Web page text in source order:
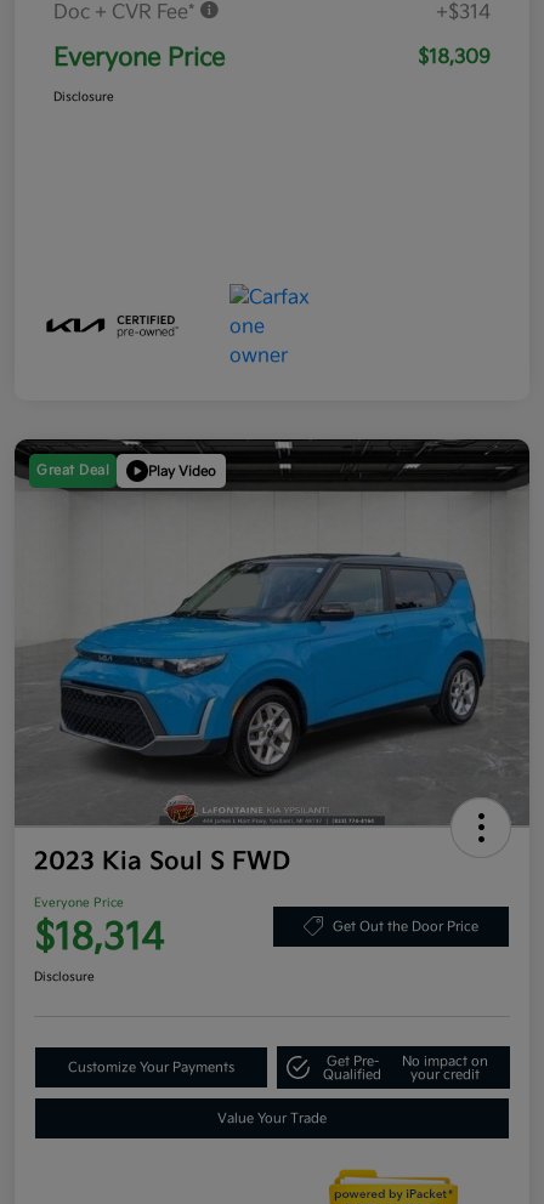
Doc + CVR Fee* +$314
Everyone Price $18,309
Disclosure
Great Deal Play Video
2023 Kia Soul S FWD
Everyone Price
$18,314 Get Out the Door Price
Disclosure
Customize Your Payments
Get Pre-
Qualified
No impact on
your credit
Value Your Trade